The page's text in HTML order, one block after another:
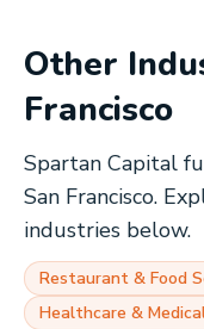
Other
Francisco
Spartan Capital
San Francisco.
industries below.
Restaurant & Food
Healthcare &